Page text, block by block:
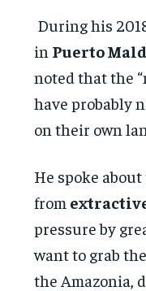
During his
in Puerto
noted that the
have probably
on their own
He spoke
from
pressure by
want to grab
the Amazonia,